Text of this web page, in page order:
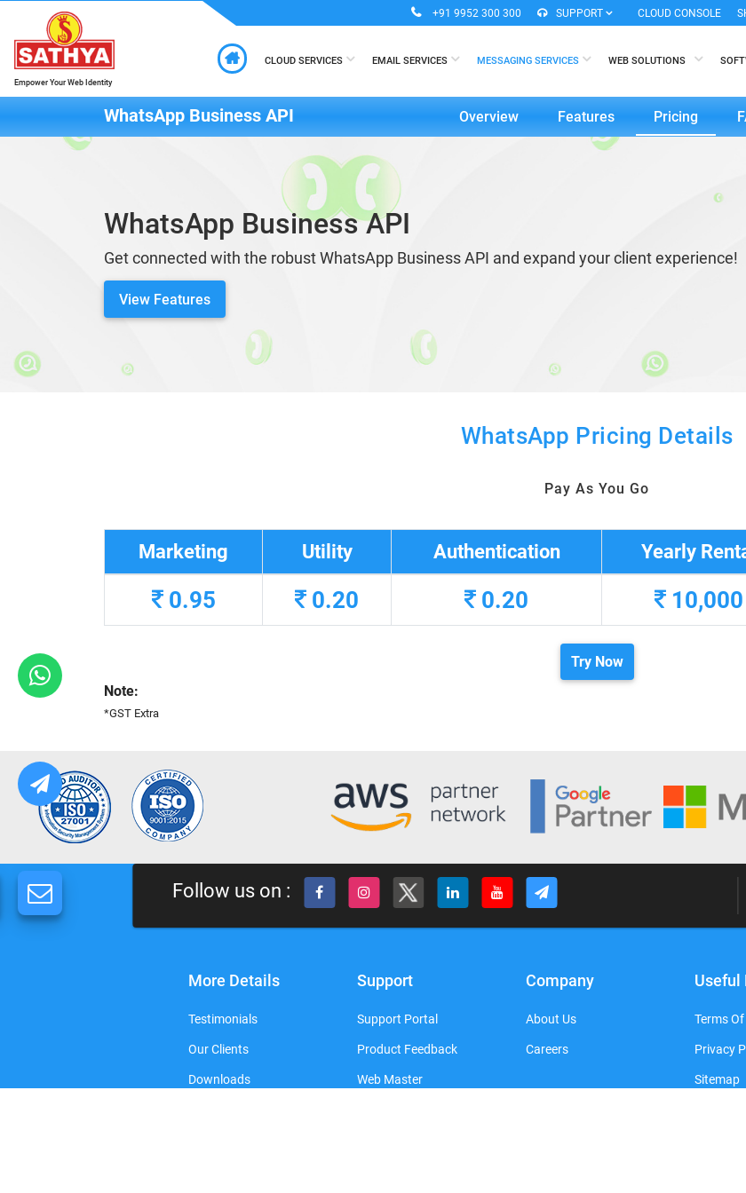
+91 9952 300 300 SUPPORT CLOUD CONSOLE
Empower Your Web Identity
CLOUD SERVICES EMAIL SERVICES MESSAGING SERVICES WEB SOLUTIONS
WhatsApp Business API Overview Features Pricing
WhatsApp Business API
Get connected with the robust WhatsApp Business API and expand your client experience!
View Features
WhatsApp Pricing Details
Pay As You Go
Marketing Utility Authentication Yearly
0.95 0.20 0.20 10,000
Try Now
Note:
*GST Extra
Follow us on :
More Details
Testimonials
Our Clients
Downloads
Support
Support Portal
Product Feedback
Web Master
Company
About Us
Careers
Useful
Terms Of
Privacy
Sitemap